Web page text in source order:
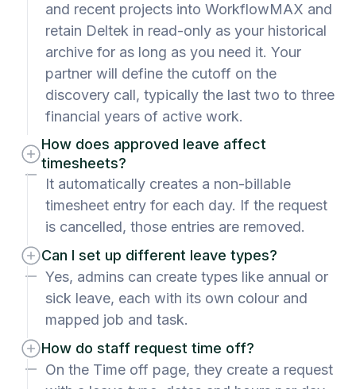
and recent projects into WorkflowMAX and
retain Deltek in read-only as your historical
archive for as long as you need it. Your
partner will define the cutoff on the
discovery call, typically the last two to three
financial years of active work.
How does approved leave affect
timesheets?
It automatically creates a non-billable
timesheet entry for each day. If the request
is cancelled, those entries are removed.
Can I set up different leave types?
Yes, admins can create types like annual or
sick leave, each with its own colour and
mapped job and task.
How do staff request time off?
On the Time off page, they create a request